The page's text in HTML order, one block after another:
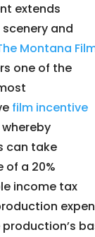
extends
and
Montana
one of the
film incentive
whereby
can take
of a 20%
income tax
production’s